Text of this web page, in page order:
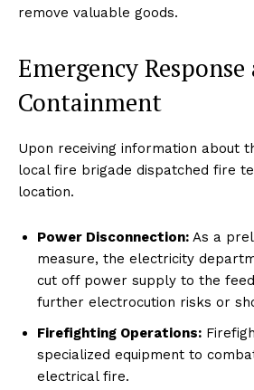
remove valuable goods.
Emergency Response
Containment
Upon receiving information about
local fire brigade dispatched fire
location.
Power Disconnection: As a
measure, the electricity
cut off power supply to the
further electrocution risks or
Firefighting Operations:
specialized equipment to
electrical fire.